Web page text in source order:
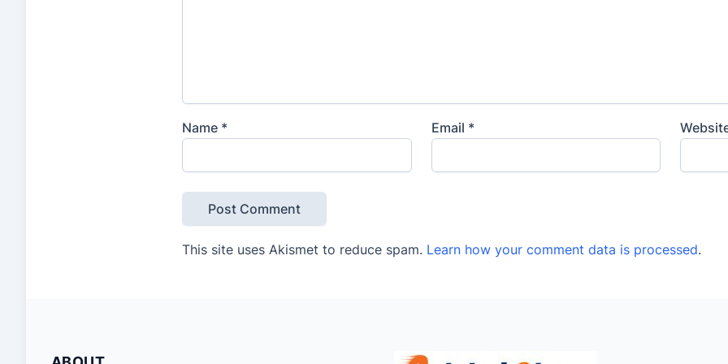
Name * Email *
This site uses Akismet to reduce spam. Learn how your comment data is processed.